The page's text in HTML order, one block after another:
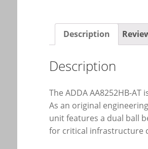
Description
Description
The ADDA AA8252HB-
As an original
unit features a dual ball
for critical infrastructure